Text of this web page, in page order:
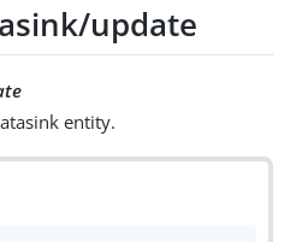
update
entity.